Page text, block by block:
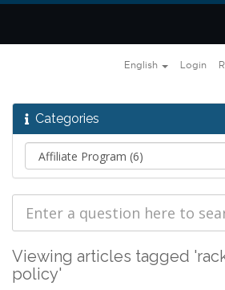
English Login
Categories
Viewing articles tagged
policy'